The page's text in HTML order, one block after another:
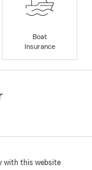
Boat
Insurance
with this website